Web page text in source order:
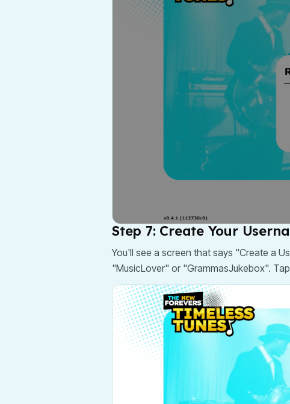
Step 7: Create Your
You'll see a screen that says "Create a
"MusicLover" or "GrammasJukebox".